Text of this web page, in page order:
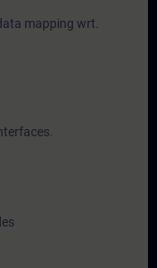
mapping wrt.